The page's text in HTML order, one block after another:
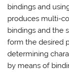
bindings and
produces multi-
bindings and the
form the desired
determining
by means of